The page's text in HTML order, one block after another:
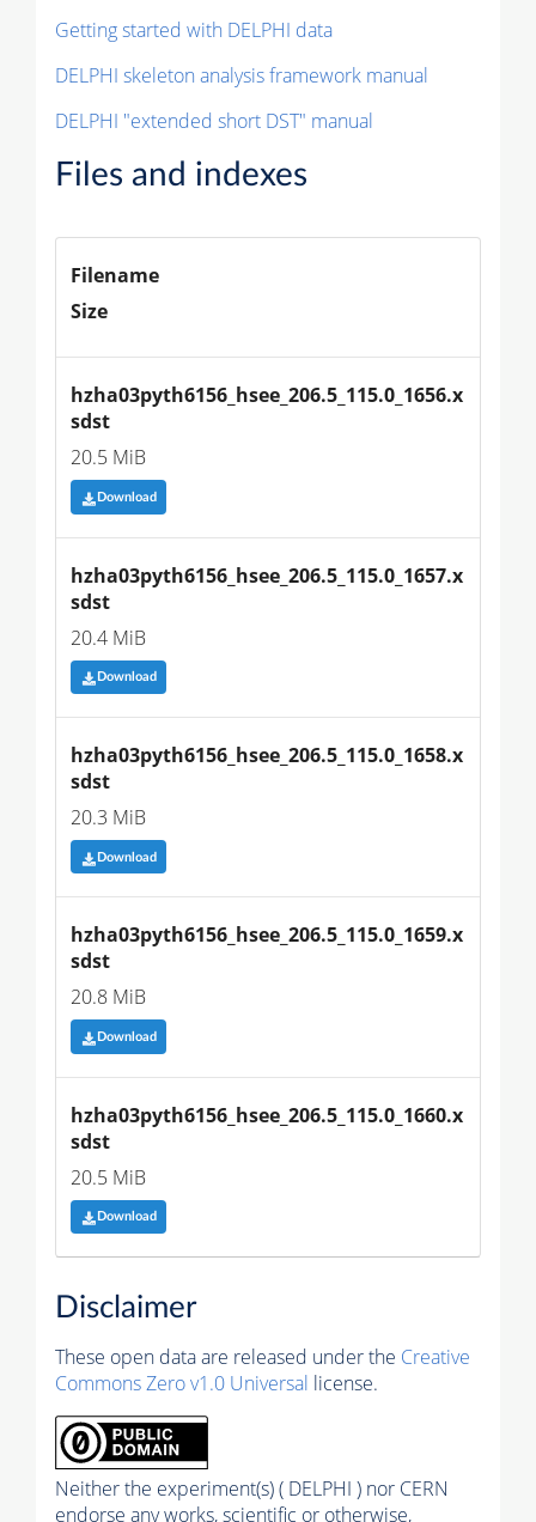
Getting started with DELPHI data
DELPHI skeleton analysis framework manual
DELPHI "extended short DST" manual
Files and indexes
Filename
Size
hzha03pyth6156_hsee_206.5_115.0_1656.x
sdst
20.5 MiB
Download
hzha03pyth6156_hsee_206.5_115.0_1657.x
sdst
20.4 MiB
Download
hzha03pyth6156_hsee_206.5_115.0_1658.x
sdst
20.3 MiB
Download
hzha03pyth6156_hsee_206.5_115.0_1659.x
sdst
20.8 MiB
Download
hzha03pyth6156_hsee_206.5_115.0_1660.x
sdst
20.5 MiB
Download
Disclaimer
These open data are released under the Creative
Commons Zero v1.0 Universal license.
Neither the experiment(s) ( DELPHI ) nor CERN
endorse any works, scientific or otherwise,